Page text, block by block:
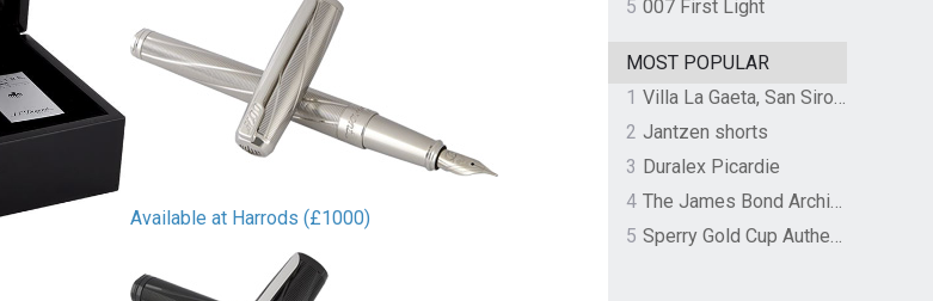
Available at Harrods (£1000)
5 007 First Light
MOST POPULAR
1
Villa La Gaeta, San Siro, Lake Como, Italy
2 Jantzen shorts
3 Duralex Picardie
4
The James Bond Archives by TASCHEN
5
Sperry Gold Cup Authentic Original Rivingston Boat Shoe